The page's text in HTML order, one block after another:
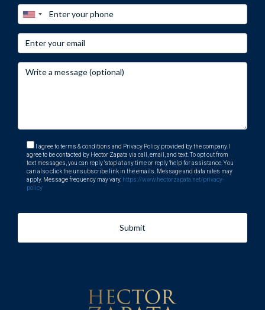
I agree to terms & conditions and Privacy Policy provided by the company. I
agree to be contacted by Hector Zapata via call, email, and text. To opt out from
text messages, you can reply 'stop' at any time or reply 'help' for assistance. You
can also click the unsubscribe link in the emails. Message and data rates may
apply. Message frequency may vary. https://www.hectorzapata.net/privacy-
policy
Submit